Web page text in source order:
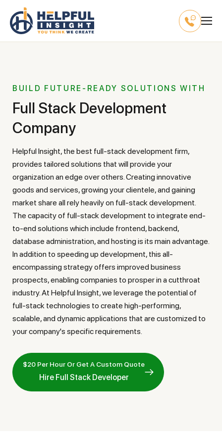
BUILD FUTURE-READY SOLUTIONS WITH
Full Stack Development
Company
Helpful Insight, the best full-stack development firm,
provides tailored solutions that will provide your
organization an edge over others. Creating innovative
goods and services, growing your clientele, and gaining
market share all rely heavily on full-stack development.
The capacity of full-stack development to integrate end-
to-end solutions which include frontend, backend,
database administration, and hosting is its main advantage.
In addition to speeding up development, this all-
encompassing strategy offers improved business
prospects, enabling companies to prosper in a cutthroat
industry. At Helpful Insight, we leverage the potential of
full-stack technologies to create high-performing,
scalable, and dynamic applications that are customized to
your company's specific requirements.
$20 Per Hour Or Get A Custom Quote
Hire Full Stack Developer